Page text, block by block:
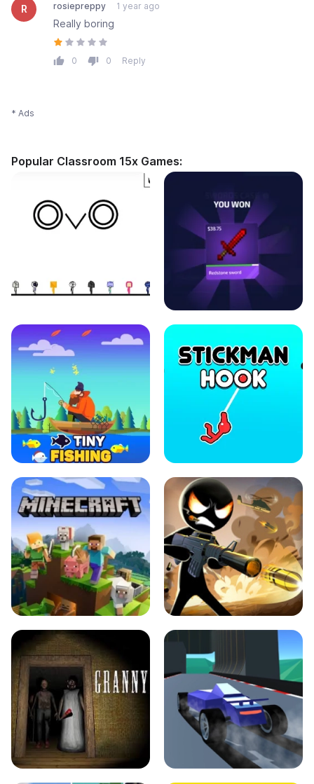
R rosiepreppy 1 year ago
Really boring
0 0 Reply
* Ads
Popular Classroom 15x Games: